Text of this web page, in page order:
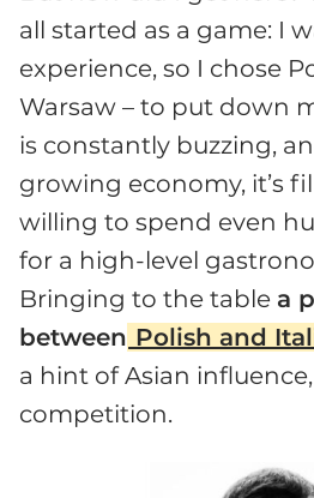
all started as a game: I
experience, so I chose
Warsaw – to put down
is constantly buzzing,
growing economy, it’s
willing to spend even
for a high-level
Bringing to the table a
between Polish and
a hint of Asian
competition.